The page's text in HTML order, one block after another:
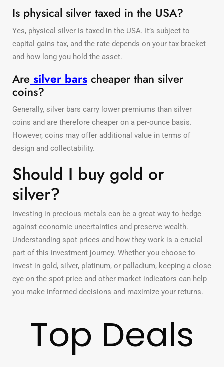
Is physical silver taxed in the USA?
Yes, physical silver is taxed in the USA. It’s subject to
capital gains tax, and the rate depends on your tax bracket
and how long you hold the asset.
Are silver bars cheaper than silver
coins?
Generally, silver bars carry lower premiums than silver
coins and are therefore cheaper on a per-ounce basis.
However, coins may offer additional value in terms of
design and collectability.
Should I buy gold or
silver?
Investing in precious metals can be a great way to hedge
against economic uncertainties and preserve wealth.
Understanding spot prices and how they work is a crucial
part of this investment journey. Whether you choose to
invest in gold, silver, platinum, or palladium, keeping a close
eye on the spot price and other market indicators can help
you make informed decisions and maximize your returns.
Top Deals